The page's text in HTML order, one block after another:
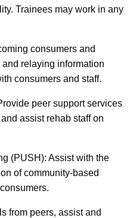
Trainees may work in any
consumers and
relaying information
consumers and staff.
peer support services
assist rehab staff on
(PUSH): Assist with the
of community-based
from peers, assist and